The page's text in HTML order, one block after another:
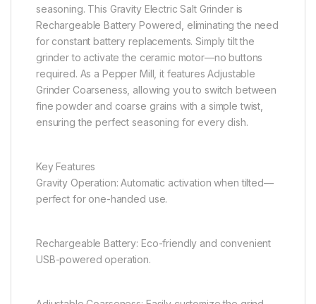
seasoning. This Gravity Electric Salt Grinder is
Rechargeable Battery Powered, eliminating the need
for constant battery replacements. Simply tilt the
grinder to activate the ceramic motor—no buttons
required. As a Pepper Mill, it features Adjustable
Grinder Coarseness, allowing you to switch between
fine powder and coarse grains with a simple twist,
ensuring the perfect seasoning for every dish.
Key Features
Gravity Operation: Automatic activation when tilted—
perfect for one-handed use.
Rechargeable Battery: Eco-friendly and convenient
USB-powered operation.